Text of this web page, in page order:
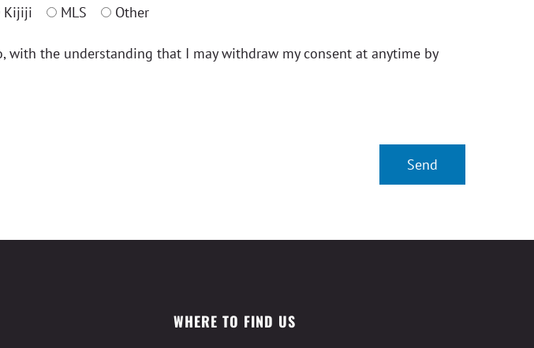
Kijiji MLS Other
with the understanding that I may withdraw my consent at anytime by
WHERE TO FIND US